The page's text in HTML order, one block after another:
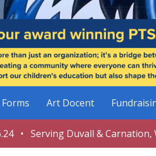
Forms Art Docent
• Serving Duvall &